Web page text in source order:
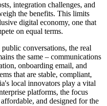
integration challenges, and
the benefits. This limits
digital economy, one that
on equal terms.
conversations, the real
the same – communications
onboarding email, and
that are stable, compliant,
local innovators play a vital
platforms, the focus
and designed for the